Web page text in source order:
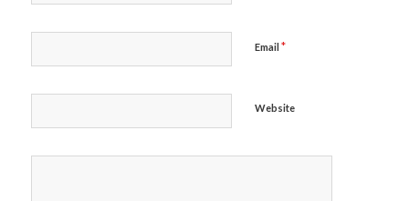
Email *
Website